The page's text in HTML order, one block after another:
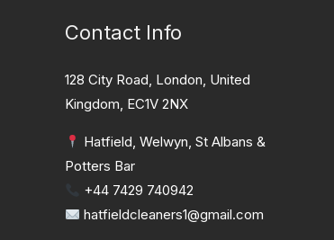
Contact Info
128 City Road, London, United
Kingdom, EC1V 2NX
Hatfield, Welwyn, St Albans &
Potters Bar
+44 7429 740942
hatfieldcleaners1@gmail.com